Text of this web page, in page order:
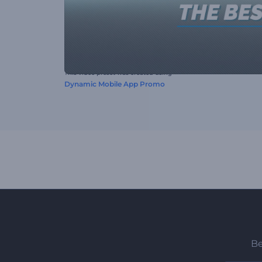
This video preset was created using
Dynamic Mobile App Promo